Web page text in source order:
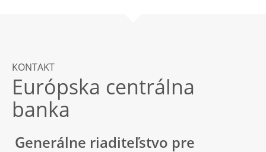
KONTAKT
Európska centrálna
banka
Generálne riaditeľstvo pre